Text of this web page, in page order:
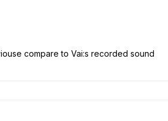
compare to Vai:s recorded sound